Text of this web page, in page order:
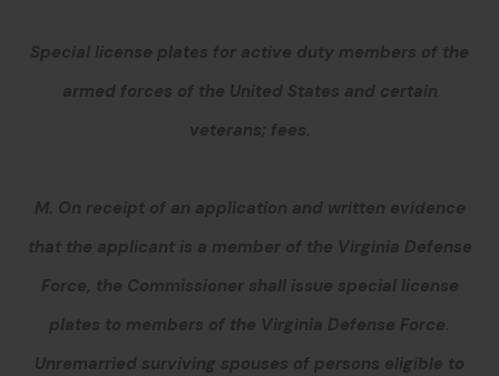
Special license plates for active duty members of the
armed forces of the United States and certain
veterans; fees.
M. On receipt of an application and written evidence
that the applicant is a member of the Virginia Defense
Force, the Commissioner shall issue special license
plates to members of the Virginia Defense Force.
Unremarried surviving spouses of persons eligible to